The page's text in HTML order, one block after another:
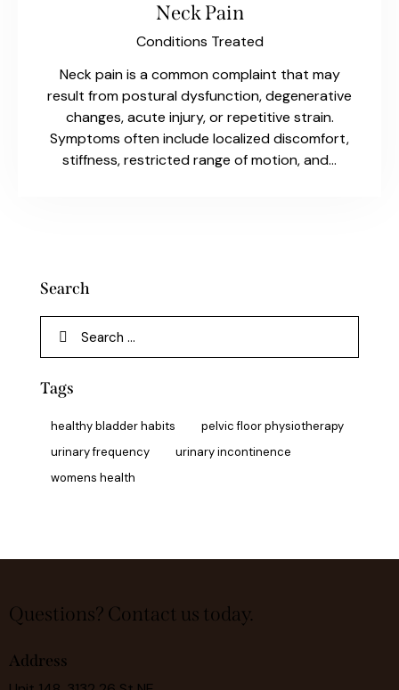
Neck Pain
Conditions Treated
Neck pain is a common complaint that may
result from postural dysfunction, degenerative
changes, acute injury, or repetitive strain.
Symptoms often include localized discomfort,
stiffness, restricted range of motion, and…
Search
Tags
healthy bladder habits
pelvic floor physiotherapy
urinary frequency
urinary incontinence
womens health
Questions? Contact us today.
Address